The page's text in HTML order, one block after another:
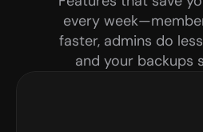
every
faster, admins do
and your backups